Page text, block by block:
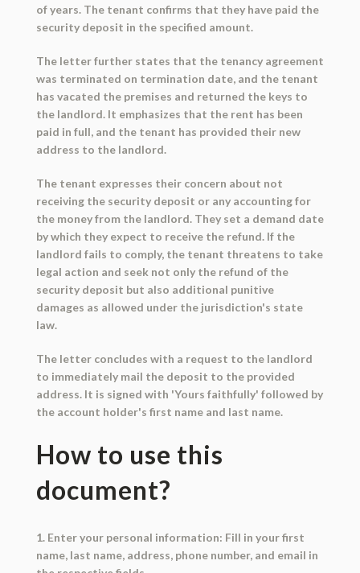
of years. The tenant confirms that they have paid the
security deposit in the specified amount.
The letter further states that the tenancy agreement
was terminated on termination date, and the tenant
has vacated the premises and returned the keys to
the landlord. It emphasizes that the rent has been
paid in full, and the tenant has provided their new
address to the landlord.
The tenant expresses their concern about not
receiving the security deposit or any accounting for
the money from the landlord. They set a demand date
by which they expect to receive the refund. If the
landlord fails to comply, the tenant threatens to take
legal action and seek not only the refund of the
security deposit but also additional punitive
damages as allowed under the jurisdiction's state
law.
The letter concludes with a request to the landlord
to immediately mail the deposit to the provided
address. It is signed with 'Yours faithfully' followed by
the account holder's first name and last name.
How to use this
document?
1. Enter your personal information: Fill in your first
name, last name, address, phone number, and email in